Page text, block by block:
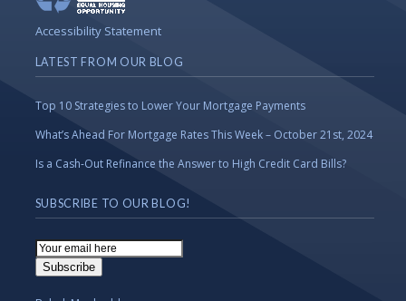
Accessibility Statement
LATEST FROM OUR BLOG
Top 10 Strategies to Lower Your Mortgage Payments
What’s Ahead For Mortgage Rates This Week – October 21st, 2024
Is a Cash-Out Refinance the Answer to High Credit Card Bills?
SUBSCRIBE TO OUR BLOG!
Email
Subscription
Subscribe